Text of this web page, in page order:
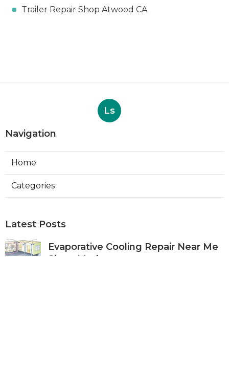
Trailer Repair Shop Atwood CA
Ls
Navigation
Home
Categories
Latest Posts
Evaporative Cooling Repair Near Me
Sierra Madre